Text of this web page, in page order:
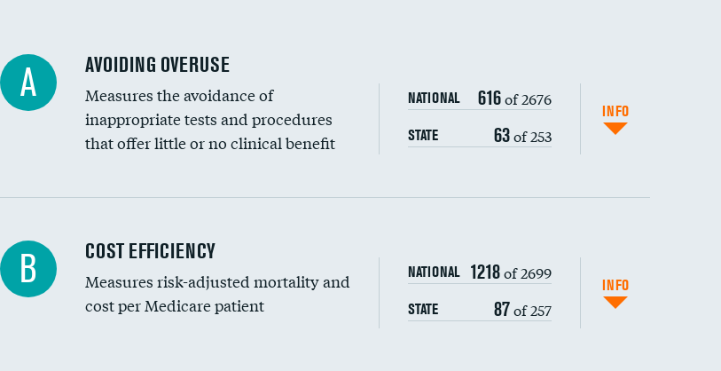
A AVOIDING OVERUSE
Measures the avoidance of
inappropriate tests and procedures
that offer little or no clinical benefit
NATIONAL 616of 2676
STATE 63of 253
INFO
Knee arthroscopy
Carotid endarterectomy
DATA UNAVAILABLE
B COST EFFICIENCY
Measures risk-adjusted mortality and
cost per Medicare patient
NATIONAL 1218of 2699
STATE 87of 257
INFO